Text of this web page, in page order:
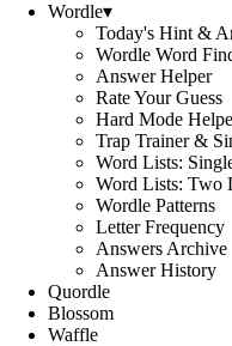
Wordle▾
Today's Hint &
Wordle Word
Answer Helper
Rate Your Guess
Hard Mode
Trap Trainer &
Word Lists:
Word Lists: Two
Wordle Patterns
Letter Frequency
Answers Archive
Answer History
Quordle
Blossom
Waffle